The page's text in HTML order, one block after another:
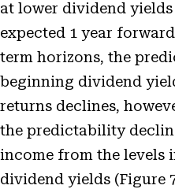
at lower dividend
expected 1 year
term horizons, the
beginning dividend
returns declines,
the predictability
income from the levels
dividend yields (Figure